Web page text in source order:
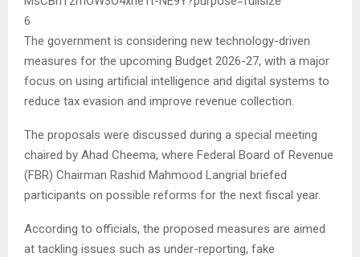
6
The government is considering new technology-driven
measures for the upcoming Budget 2026-27, with a major
focus on using artificial intelligence and digital systems to
reduce tax evasion and improve revenue collection.
The proposals were discussed during a special meeting
chaired by Ahad Cheema, where Federal Board of Revenue
(FBR) Chairman Rashid Mahmood Langrial briefed
participants on possible reforms for the next fiscal year.
According to officials, the proposed measures are aimed
at tackling issues such as under-reporting, fake